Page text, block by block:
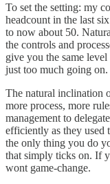
To set the setting: my
headcount in the last
to now about 50.
the controls and
give you the same level
just too much going on.
The natural inclination
more process, more
management to
efficiently as they used
the only thing you do
that simply ticks on. If
wont game-change.